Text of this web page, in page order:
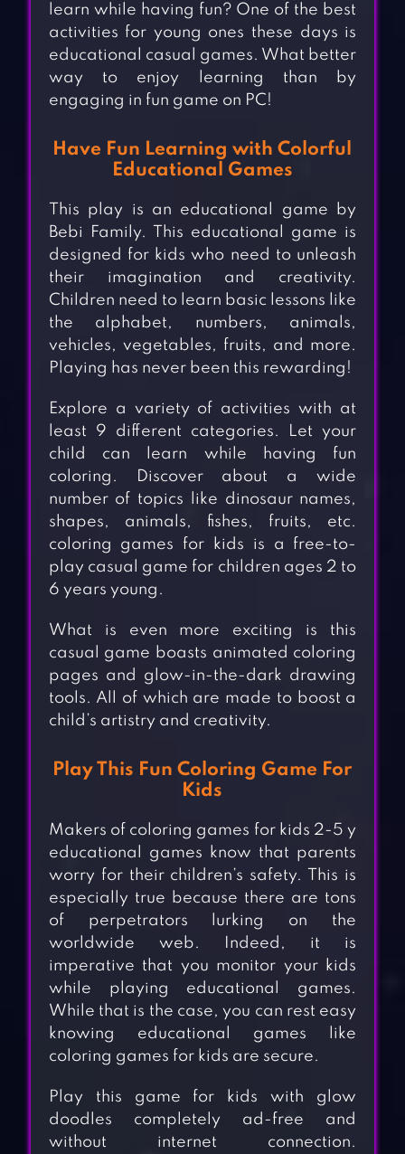
learn while having fun? One of the best
activities for young ones these days is
educational casual games. What better
way to enjoy learning than by
engaging in fun game on PC!
Have Fun Learning with Colorful
Educational Games
This play is an educational game by
Bebi Family. This educational game is
designed for kids who need to unleash
their imagination and creativity.
Children need to learn basic lessons like
the alphabet, numbers, animals,
vehicles, vegetables, fruits, and more.
Playing has never been this rewarding!
Explore a variety of activities with at
least 9 different categories. Let your
child can learn while having fun
coloring. Discover about a wide
number of topics like dinosaur names,
shapes, animals, fishes, fruits, etc.
coloring games for kids is a free-to-
play casual game for children ages 2 to
6 years young.
What is even more exciting is this
casual game boasts animated coloring
pages and glow-in-the-dark drawing
tools. All of which are made to boost a
child’s artistry and creativity.
Play This Fun Coloring Game For
Kids
Makers of coloring games for kids 2-5 y
educational games know that parents
worry for their children’s safety. This is
especially true because there are tons
of perpetrators lurking on the
worldwide web. Indeed, it is
imperative that you monitor your kids
while playing educational games.
While that is the case, you can rest easy
knowing educational games like
coloring games for kids are secure.
Play this game for kids with glow
doodles completely ad-free and
without internet connection.